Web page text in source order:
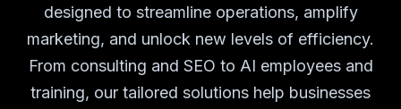
designed to streamline operations, amplify
marketing, and unlock new levels of efficiency.
From consulting and SEO to AI employees and
training, our tailored solutions help businesses